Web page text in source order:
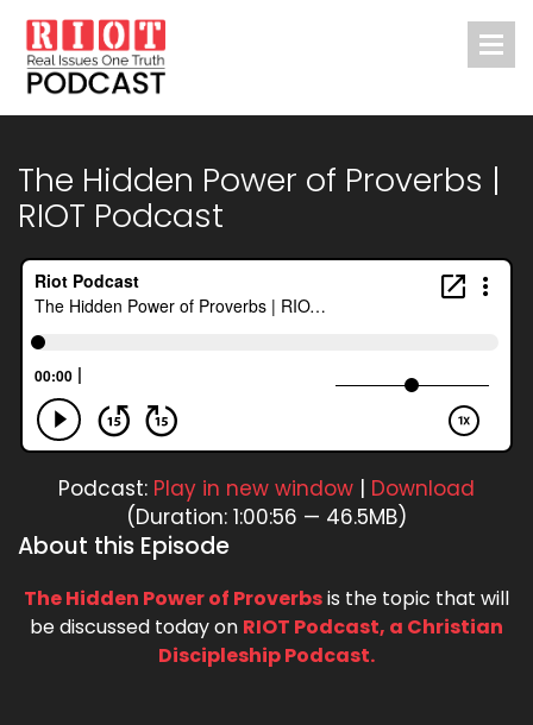
The Hidden Power of Proverbs |
RIOT Podcast
Podcast: Play in new window | Download
(Duration: 1:00:56 — 46.5MB)
About this Episode
The Hidden Power of Proverbsis the topic that will
be discussed today on RIOT Podcast, a Christian
Discipleship Podcast.